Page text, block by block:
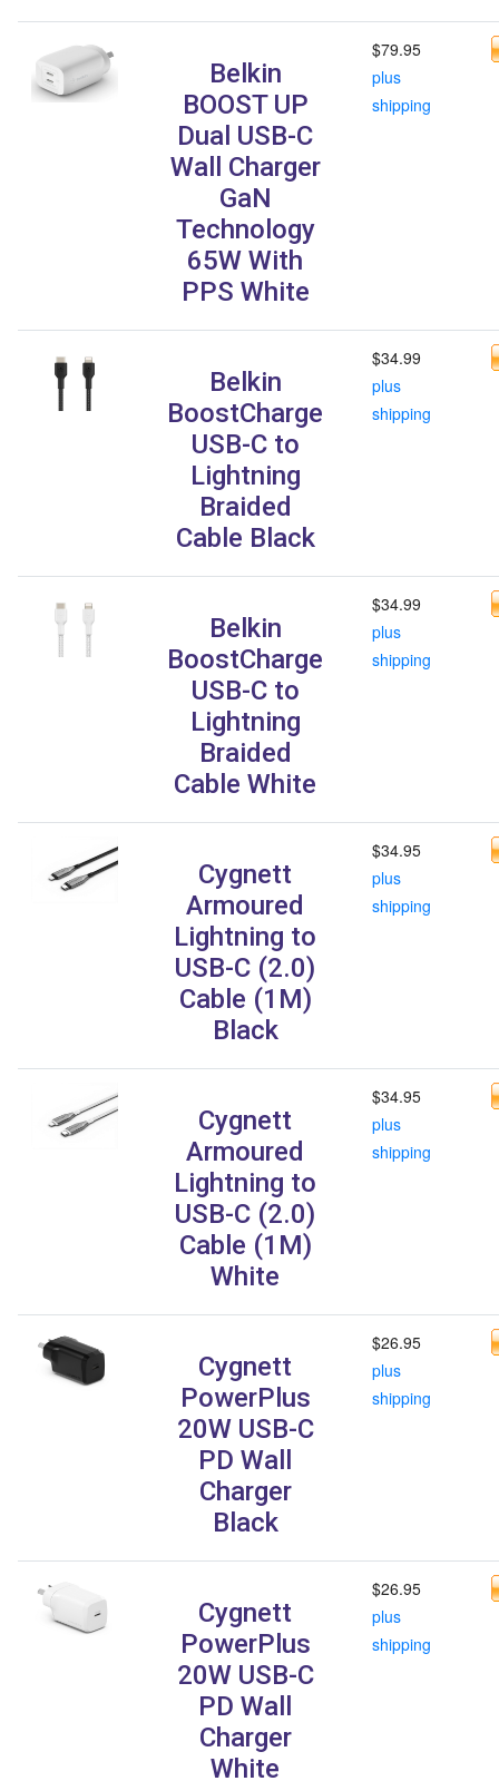
Belkin
BOOST UP
Dual USB-C
Wall Charger
GaN
Technology
65W With
PPS White
$79.95
plus
shipping
Belkin
BoostCharge
USB-C to
Lightning
Braided
Cable Black
$34.99
plus
shipping
Belkin
BoostCharge
USB-C to
Lightning
Braided
Cable White
$34.99
plus
shipping
Cygnett
Armoured
Lightning to
USB-C (2.0)
Cable (1M)
Black
$34.95
plus
shipping
Cygnett
Armoured
Lightning to
USB-C (2.0)
Cable (1M)
White
$34.95
plus
shipping
Cygnett
PowerPlus
20W USB-C
PD Wall
Charger
Black
$26.95
plus
shipping
Cygnett
PowerPlus
20W USB-C
PD Wall
Charger
White
$26.95
plus
shipping